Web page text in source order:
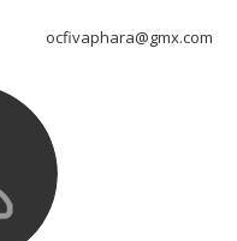
ocfivaphara@gmx.com